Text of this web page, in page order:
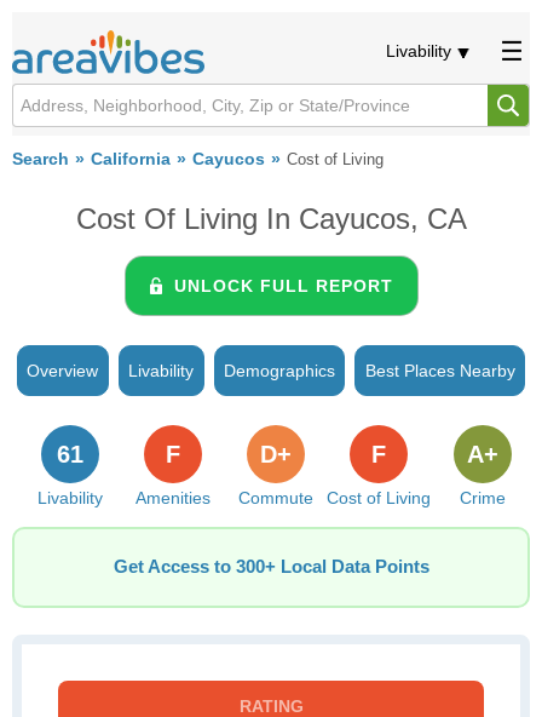
Livability
Search California Cayucos Cost of Living
Cost Of Living In Cayucos, CA
UNLOCK FULL REPORT
Overview Livability Demographics Best Places Nearby
Livability
61
Amenities
F
Commute
D+
Cost of Living
F
Crime
A+
Get Access to 300+ Local Data Points